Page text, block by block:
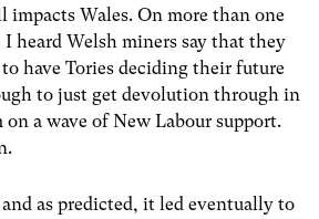
Wales. On more than one
heard Welsh miners say that they
have Tories deciding their future
to just get devolution through in
on a wave of New Labour support.
as predicted, it led eventually to